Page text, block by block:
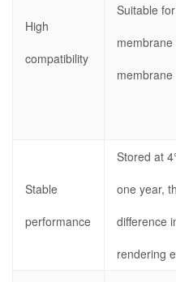
High
compatibility
Suitable
membrane
Stable
performance
Stored at
one year,
difference
rendering